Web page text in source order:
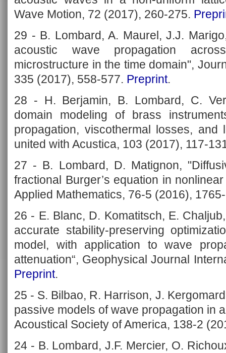
Wave Motion, 72 (2017), 260-275.
29 - B. Lombard, A. Maurel, J.J.
acoustic wave propagation
microstructure in the time domain",
335 (2017), 558-577. Preprint.
28 - H. Berjamin, B. Lombard, C.
domain modeling of brass
propagation, viscothermal losses, and
united with Acustica, 103 (2017), 117-
27 - B. Lombard, D. Matignon,
fractional Burger’s equation in
Applied Mathematics, 76-5 (2016),
26 - E. Blanc, D. Komatitsch, E.
accurate stability-preserving
model, with application to wave
attenuation“, Geophysical Journal
Preprint.
25 - S. Bilbao, R. Harrison, J.
passive models of wave propagation in
Acoustical Society of America, 138-2
24 - B. Lombard, J.F. Mercier, O.